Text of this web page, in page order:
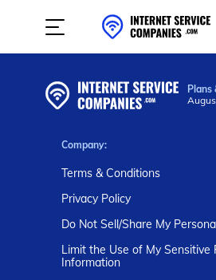
Plans
Company:
Terms & Conditions
Privacy Policy
Do Not Sell/Share My
Limit the Use of My Sensitive
Information